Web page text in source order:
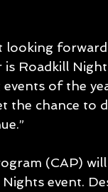
looking
Roadkill
of the
the chance to
(CAP)
event.